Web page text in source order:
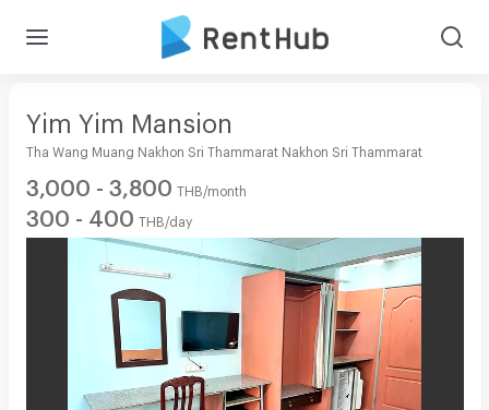
Yim Yim Mansion
Tha Wang Muang Nakhon Sri Thammarat Nakhon Sri Thammarat
3,000 - 3,800 THB/month
300 - 400 THB/day